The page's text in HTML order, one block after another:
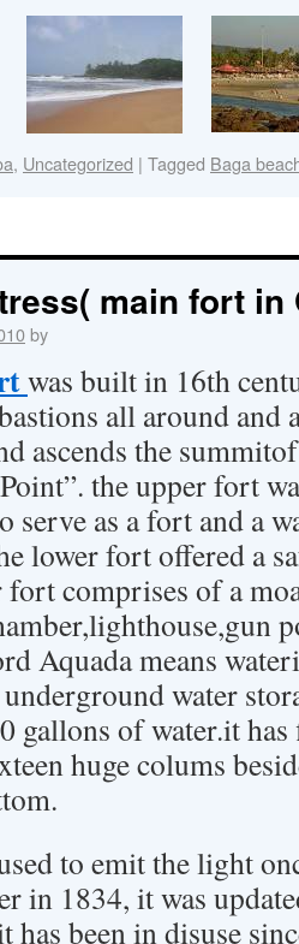
, Uncategorized | Tagged Baga
main fort in
by
was built in 16th
all around
ascends the
the upper fort
serve as a fort and a
lower fort offered a
fort comprises of a
Aquada means
water
gallons of water.it
huge colums
to emit the light
in 1834, it was
has been in disuse